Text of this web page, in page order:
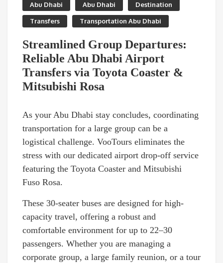
Abu Dhabi Abu Dhabi Destination
Transfers Transportation Abu Dhabi
Streamlined Group Departures:
Reliable Abu Dhabi Airport
Transfers via Toyota Coaster &
Mitsubishi Rosa
As your Abu Dhabi stay concludes, coordinating
transportation for a large group can be a
logistical challenge. VooTours eliminates the
stress with our dedicated airport drop-off service
featuring the Toyota Coaster and Mitsubishi
Fuso Rosa.
These 30-seater buses are designed for high-
capacity travel, offering a robust and
comfortable environment for up to 22–30
passengers. Whether you are managing a
corporate group, a large family reunion, or a tour